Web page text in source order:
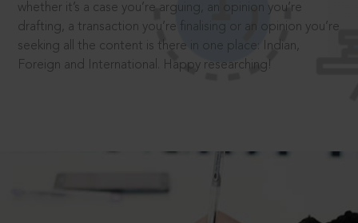
whether it’s a case you’re arguing, an opinion you’re
drafting, a transaction you’re finalising or an opinion you’re
seeking all the content is there in one place: Indian,
Foreign and International. Happy researching!